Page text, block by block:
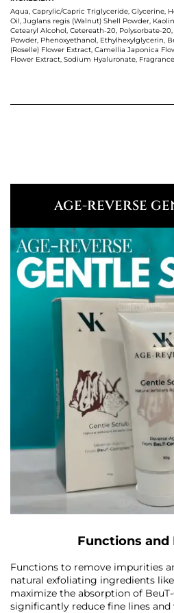
Aqua, Caprylic/Capric Triglyceride, Glycerine,
Oil, Juglans regis (Walnut) Shell Powder,
Cetearyl Alcohol, Cetereath-20, Polysorbate-
Powder, Phenoxyethanol, Ethylhexylglycerin,
(Roselle) Flower Extract, Camellia Japonica
Flower Extract, Sodium Hyaluronate, Fragrance.
AGE-REVERSE
Functions and
Functions to remove impurities
natural exfoliating ingredients like
maximize the absorption of
significantly reduce fine lines